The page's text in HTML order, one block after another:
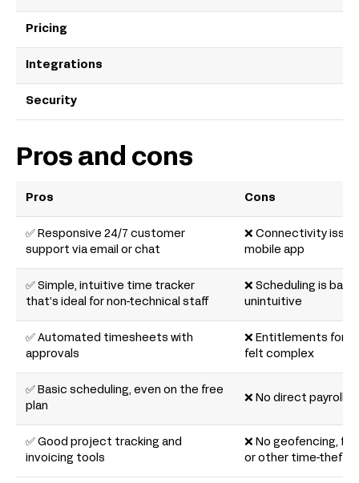
Pricing
Integrations
Security
Pros and cons
Pros Cons
✅ Responsive 24/7 customer
support via email or chat
❌ Connectivity
mobile app
✅ Simple, intuitive time tracker
that’s ideal for non-technical staff
❌ Scheduling is
unintuitive
✅ Automated timesheets with
approvals
❌ Entitlements for
felt complex
✅ Basic scheduling, even on the free
plan
❌ No direct payroll
✅ Good project tracking and
invoicing tools
❌ No geofencing,
or other time-theft